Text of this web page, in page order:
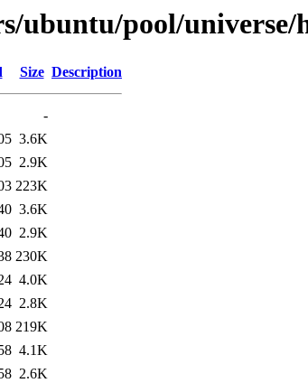
ubuntu/pool/universe/
Size Description
-
3.6K
2.9K
223K
3.6K
2.9K
230K
4.0K
2.8K
219K
4.1K
2.6K